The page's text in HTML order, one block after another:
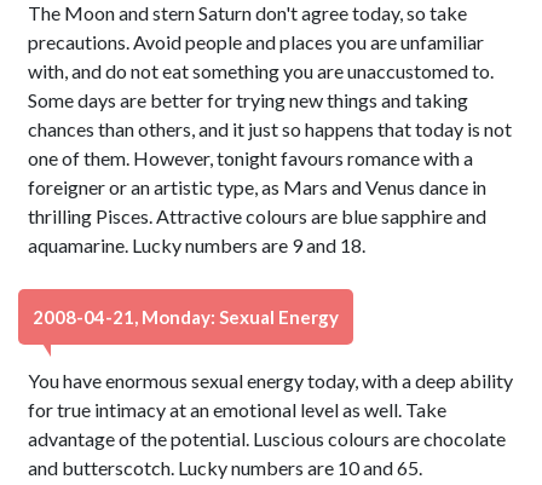
The Moon and stern Saturn don't agree today, so take
precautions. Avoid people and places you are unfamiliar
with, and do not eat something you are unaccustomed to.
Some days are better for trying new things and taking
chances than others, and it just so happens that today is not
one of them. However, tonight favours romance with a
foreigner or an artistic type, as Mars and Venus dance in
thrilling Pisces. Attractive colours are blue sapphire and
aquamarine. Lucky numbers are 9 and 18.
2008-04-21, Monday: Sexual Energy
You have enormous sexual energy today, with a deep ability
for true intimacy at an emotional level as well. Take
advantage of the potential. Luscious colours are chocolate
and butterscotch. Lucky numbers are 10 and 65.